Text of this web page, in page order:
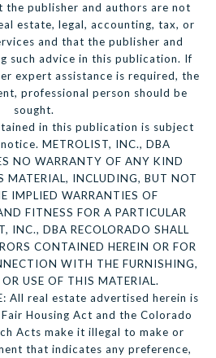
the publisher and authors are not
estate, legal, accounting, tax, or
and that the publisher and
such advice in this publication. If
expert assistance is required, the
professional person should be
sought.
in this publication is subject
METROLIST, INC., DBA
NO WARRANTY OF ANY KIND
MATERIAL, INCLUDING, BUT NOT
IMPLIED WARRANTIES OF
FITNESS FOR A PARTICULAR
INC., DBA RECOLORADO SHALL
CONTAINED HEREIN OR FOR
WITH THE FURNISHING,
USE OF THIS MATERIAL.
All real estate advertised herein is
Housing Act and the Colorado
Acts make it illegal to make or
that indicates any preference,